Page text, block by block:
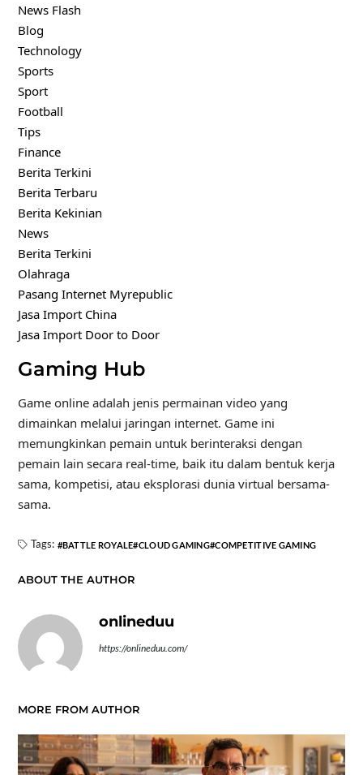
News Flash
Blog
Technology
Sports
Sport
Football
Tips
Finance
Berita Terkini
Berita Terbaru
Berita Kekinian
News
Berita Terkini
Olahraga
Pasang Internet Myrepublic
Jasa Import China
Jasa Import Door to Door
Gaming Hub
Game online adalah jenis permainan video yang
dimainkan melalui jaringan internet. Game ini
memungkinkan pemain untuk berinteraksi dengan
pemain lain secara real-time, baik itu dalam bentuk kerja
sama, kompetisi, atau eksplorasi dunia virtual bersama-
sama.
Tags: BATTLE ROYALE CLOUD GAMING COMPETITIVE GAMING
ABOUT THE AUTHOR
onlineduu
https://onlineduu.com/
MORE FROM AUTHOR